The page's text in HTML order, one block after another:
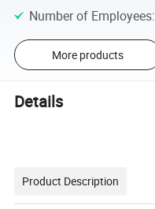
Number of Employees:
More products
Details
Product Description